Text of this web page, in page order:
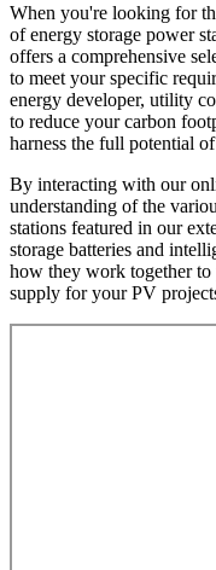
When you're looking for
of energy storage power
offers a comprehensive
to meet your specific
energy developer, utility
to reduce your carbon
harness the full potential
By interacting with our
understanding of the
stations featured in our
storage batteries and
how they work together to
supply for your PV